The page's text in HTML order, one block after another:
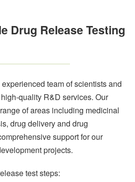
Drug Release Testing
team of scientists and
quality R&D services. Our
of areas including medicinal
drug delivery and drug
support for our
projects.
test steps: